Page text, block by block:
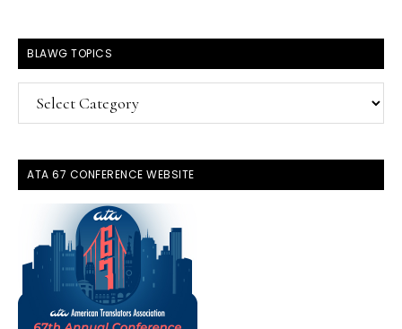
BLAWG TOPICS
BlawG
Topics
ATA 67 CONFERENCE WEBSITE